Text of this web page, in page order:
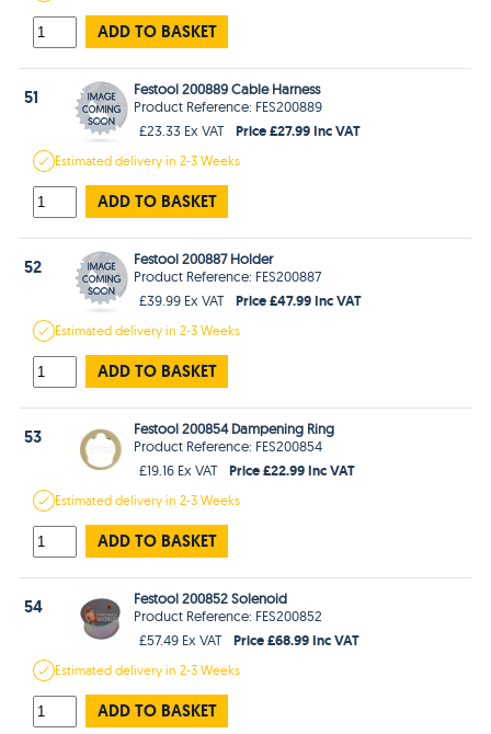
ADD TO BASKET
51
Festool 200889 Cable Harness
Product Reference: FES200889
£23.33 Ex VAT
Price £27.99 Inc VAT
Estimateddelivery in2-3 Weeks
ADD TO BASKET
52
Festool 200887 Holder
Product Reference: FES200887
£39.99 Ex VAT
Price £47.99 Inc VAT
Estimateddelivery in2-3 Weeks
ADD TO BASKET
53
Festool 200854 Dampening Ring
Product Reference: FES200854
£19.16 Ex VAT
Price £22.99 Inc VAT
Estimateddelivery in2-3 Weeks
ADD TO BASKET
54
Festool 200852 Solenoid
Product Reference: FES200852
£57.49 Ex VAT
Price £68.99 Inc VAT
Estimateddelivery in2-3 Weeks
ADD TO BASKET